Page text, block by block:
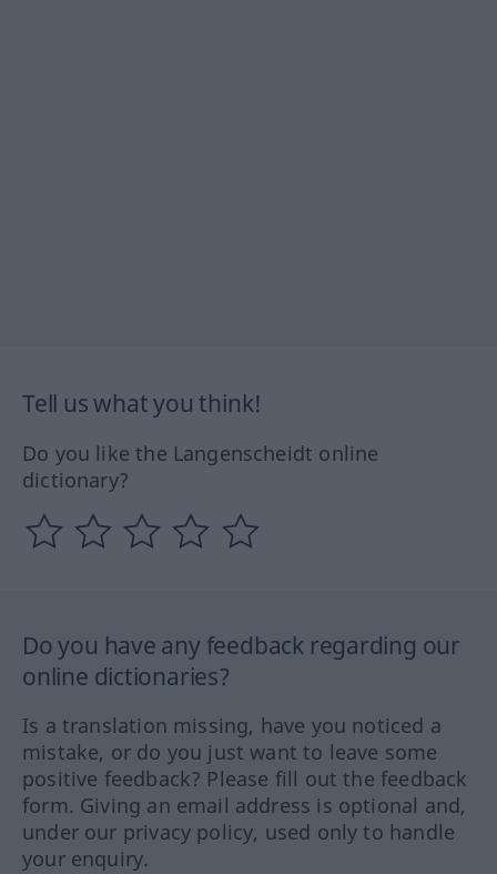
Tell us what you think!
Do you like the Langenscheidt online
dictionary?
Do you have any feedback regarding our
online dictionaries?
Is a translation missing, have you noticed a
mistake, or do you just want to leave some
positive feedback? Please fill out the feedback
form. Giving an email address is optional and,
under our privacy policy, used only to handle
your enquiry.